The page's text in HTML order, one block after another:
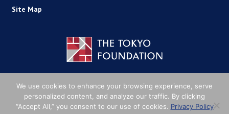
Site Map
We use cookies to enhance your browsing experience, serve
personalized content, and analyze our traffic. By clicking
“Accept All,” you consent to our use of cookies. Privacy Policy